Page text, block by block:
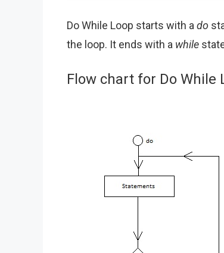
Do While Loop starts with a do
the loop. It ends with a while
Flow chart for Do While